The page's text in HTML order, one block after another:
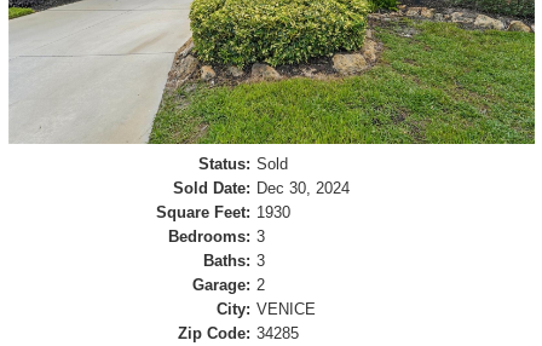
Status: Sold
Sold Date: Dec 30, 2024
Square Feet: 1930
Bedrooms: 3
Baths: 3
Garage: 2
City: VENICE
Zip Code: 34285